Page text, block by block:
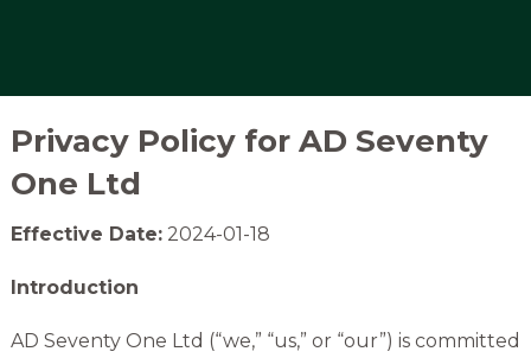
Privacy Policy for AD Seventy
One Ltd
Effective Date:2024-01-18
Introduction
AD Seventy One Ltd (“we,” “us,” or “our”) is committed